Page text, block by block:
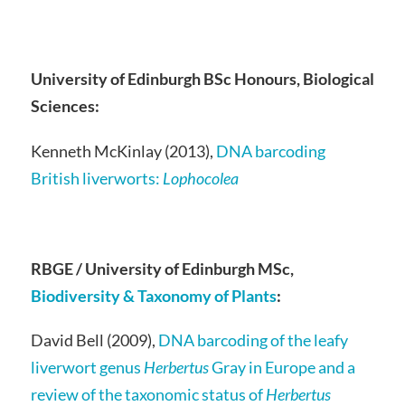
University of Edinburgh BSc Honours, Biological
Sciences:
Kenneth McKinlay (2013), DNA barcoding
British liverworts: Lophocolea
RBGE / University of Edinburgh MSc,
Biodiversity & Taxonomy of Plants:
David Bell (2009), DNA barcoding of the leafy
liverwort genus HerbertusGray in Europe and a
review of the taxonomic status ofHerbertus